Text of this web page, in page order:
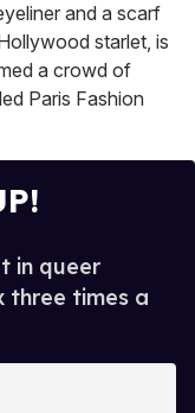
and a scarf
starlet, is
a crowd of
Paris Fashion
in queer
three times a